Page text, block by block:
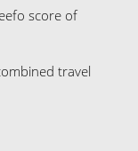
score of
travel